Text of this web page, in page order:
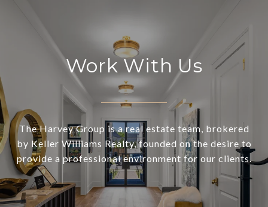
Work With Us
The Harvey Group is a real estate team, brokered
by Keller Williams Realty, founded on the desire to
provide a professional environment for our clients.